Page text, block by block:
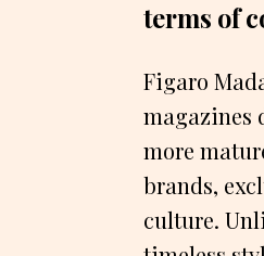
terms of
Figaro
magazines
more
brands,
culture.